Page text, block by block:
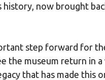
history, now brought
step forward for
the museum return in
that has made this